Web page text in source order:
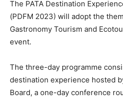
The PATA Destination
(PDFM 2023) will adopt the
Gastronomy Tourism and
event.
The three-day programme
destination experience hosted
Board, a one-day conference